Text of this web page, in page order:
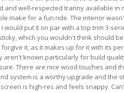
and well-respected tranny available in
make for a fun ride. The interior
I would put it on par with a top trim 3-
which you wouldn't think should
forgive it, as it makes up for it with its
aren't known particularly for build
There are nice wood touches and
system is a worthy upgrade and the
is high-res and feels snappy.